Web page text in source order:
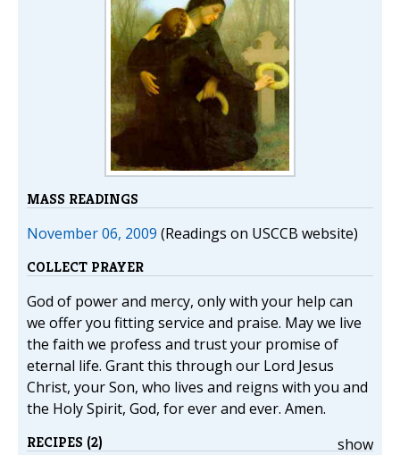
MASS READINGS
November 06, 2009 (Readings on USCCB website)
COLLECT PRAYER
God of power and mercy, only with your help can
we offer you fitting service and praise. May we live
the faith we profess and trust your promise of
eternal life. Grant this through our Lord Jesus
Christ, your Son, who lives and reigns with you and
the Holy Spirit, God, for ever and ever. Amen.
show
RECIPES (2)